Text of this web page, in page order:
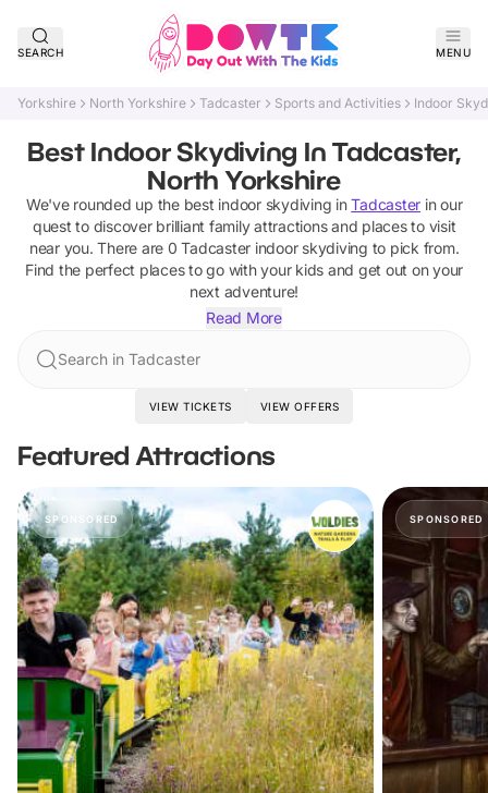
SEARCH MENU
Yorkshire North Yorkshire Tadcaster Sports and Activities Indoor
Best Indoor Skydiving In Tadcaster,
North Yorkshire
We've rounded up the best indoor skydiving in Tadcaster in our
quest to discover brilliant family attractions and places to visit
near you. There are 0 Tadcaster indoor skydiving to pick from.
Find the perfect places to go with your kids and get out on your
next adventure!
Read More
Search in Tadcaster
VIEW TICKETS VIEW OFFERS
Featured Attractions
SPONSORED SPONSORED